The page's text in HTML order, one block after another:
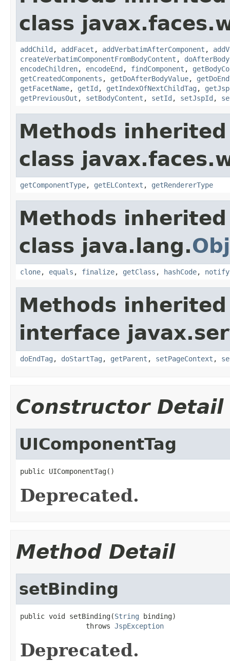
class
addChild , addFacet , addVerbatimAfterComponent ,
createVerbatimComponentFromBodyContent , doAfterBody
encodeChildren, encodeEnd , findComponent ,
getCreatedComponents , getDoAfterBodyValue,
getFacetName, getId , getIndexOfNextChildTag ,
getPreviousOut , setBodyContent , setId , setJspId ,
Methods
class
getComponentType, getELContext , getRendererType
Methods
class java.lang.
clone, equals , finalize, getClass , hashCode, notify
Methods
interface
doEndTag , doStartTag , getParent , setPageContext ,
Constructor Detail
UIComponentTag
public UIComponentTag()
Deprecated.
Method Detail
setBinding
public void setBinding(String binding)
                throws
JspException
Deprecated.